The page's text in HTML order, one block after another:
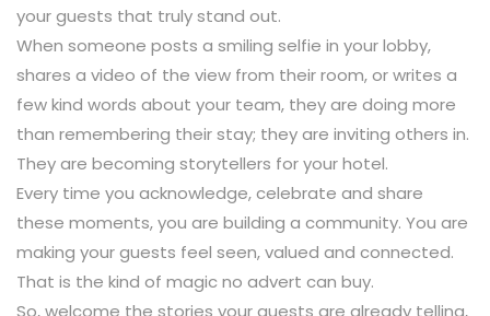
your guests that truly stand out.
When someone posts a smiling selfie in your lobby,
shares a video of the view from their room, or writes a
few kind words about your team, they are doing more
than remembering their stay; they are inviting others in.
They are becoming storytellers for your hotel.
Every time you acknowledge, celebrate and share
these moments, you are building a community. You are
making your guests feel seen, valued and connected.
That is the kind of magic no advert can buy.
So, welcome the stories your guests are already telling,